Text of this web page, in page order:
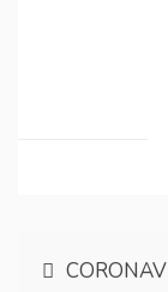
Post